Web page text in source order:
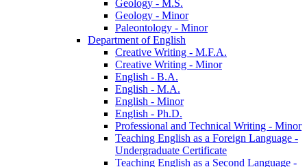
Geology -​ M.S.
Geology -​ Minor
Paleontology -​ Minor
Department of English
Creative Writing -​ M.F.A.
Creative Writing -​ Minor
English -​ B.A.
English -​ M.A.
English -​ Minor
English -​ Ph.D.
Professional and Technical Writing -​ Minor
Teaching English as a Foreign Language -​
Undergraduate Certificate
Teaching English as a Second Language -​